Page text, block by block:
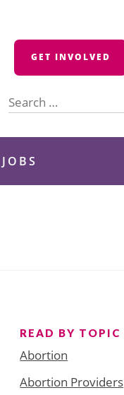
GET INVOLVED
for:
READ BY TOPIC
Abortion
Abortion Providers